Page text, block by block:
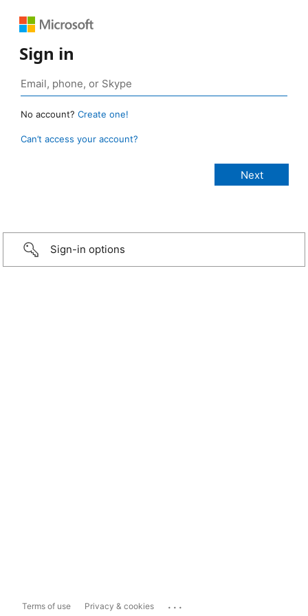
Sign in
No account? Create one!
Can’t access your account?
Sign-in options
Terms of use Privacy & cookies ...